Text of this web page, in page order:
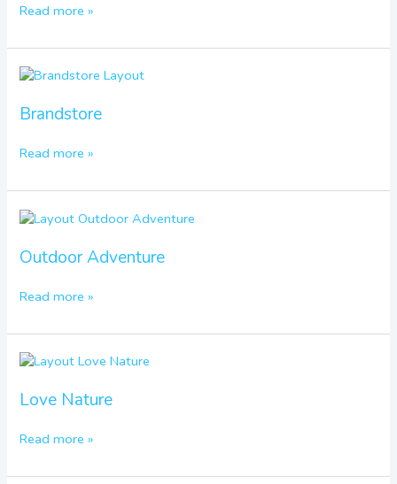
Read more »
Brandstore
Brandstore
Read more »
Outdoor Adventure
Outdoor
Read more »
Love Nature
Love
Read more »